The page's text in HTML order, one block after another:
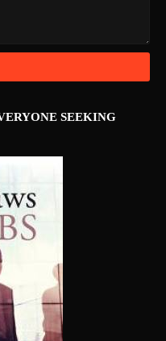
SEEKING